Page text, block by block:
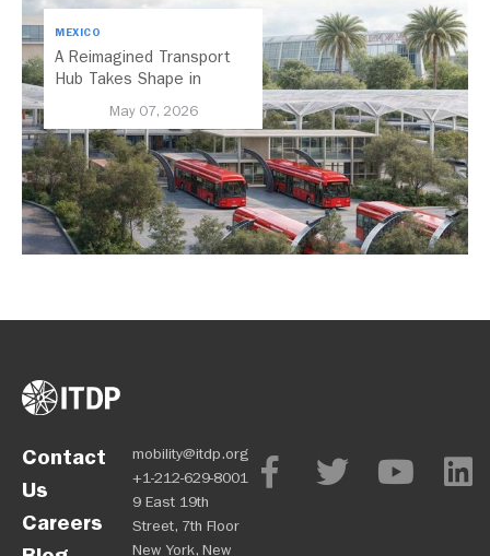
MEXICO
A Reimagined Transport
Hub Takes Shape in
May 07, 2026
Contact
Us
Careers
mobility@itdp.org
+1-212-629-8001
9 East 19th
Street, 7th Floor
New York, New